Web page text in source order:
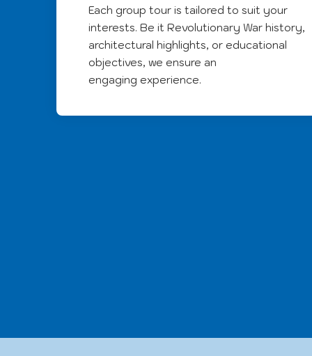
Each group tour is tailored to suit your
interests. Be it Revolutionary War history,
architectural highlights, or educational
objectives, we ensure an
engaging experience.